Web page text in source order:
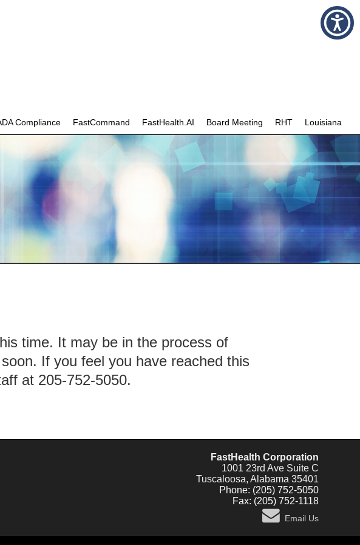
Compliance FastCommand FastHealth.AI Board Meeting RHT Louisiana
time. It may be in the process of
If you feel you have reached this
at 205-752-5050.
FastHealth Corporation
1001 23rd Ave Suite C
Tuscaloosa, Alabama 35401
Phone: (205) 752-5050
Fax: (205) 752-1118
Email Us